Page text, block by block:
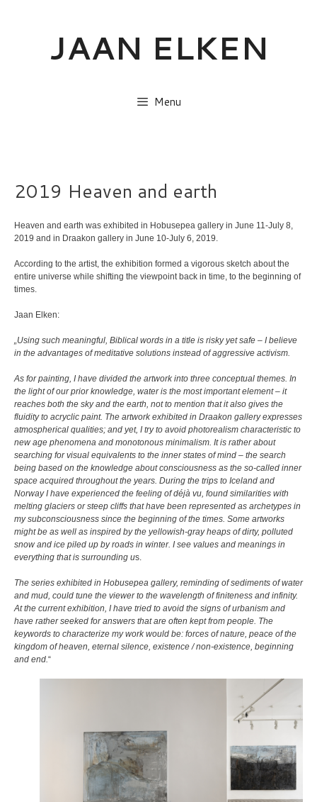
JAAN ELKEN
Menu
2019 Heaven and earth
Heaven and earth was exhibited in Hobusepea gallery in June 11-July 8,
2019 and in Draakon gallery in June 10-July 6, 2019.
According to the artist, the exhibition formed a vigorous sketch about the
entire universe while shifting the viewpoint back in time, to the beginning of
times.
Jaan Elken:
„Using such meaningful, Biblical words in a title is risky yet safe – I believe
in the advantages of meditative solutions instead of aggressive activism.
As for painting, I have divided the artwork into three conceptual themes. In
the light of our prior knowledge, water is the most important element – it
reaches both the sky and the earth, not to mention that it also gives the
fluidity to acryclic paint. The artwork exhibited in Draakon gallery expresses
atmospherical qualities; and yet, I try to avoid photorealism characteristic to
new age phenomena and monotonous minimalism. It is rather about
searching for visual equivalents to the inner states of mind – the search
being based on the knowledge about consciousness as the so-called inner
space acquired throughout the years. During the trips to Iceland and
Norway I have experienced the feeling of déjà vu, found similarities with
melting glaciers or steep cliffs that have been represented as archetypes in
my subconsciousness since the beginning of the times. Some artworks
might be as well as inspired by the yellowish-gray heaps of dirty, polluted
snow and ice piled up by roads in winter. I see values and meanings in
everything that is surrounding us.
The series exhibited in Hobusepea gallery, reminding of sediments of water
and mud, could tune the viewer to the wavelength of finiteness and infinity.
At the current exhibition, I have tried to avoid the signs of urbanism and
have rather seeked for answers that are often kept from people. The
keywords to characterize my work would be: forces of nature, peace of the
kingdom of heaven, eternal silence, existence / non-existence, beginning
and end.“